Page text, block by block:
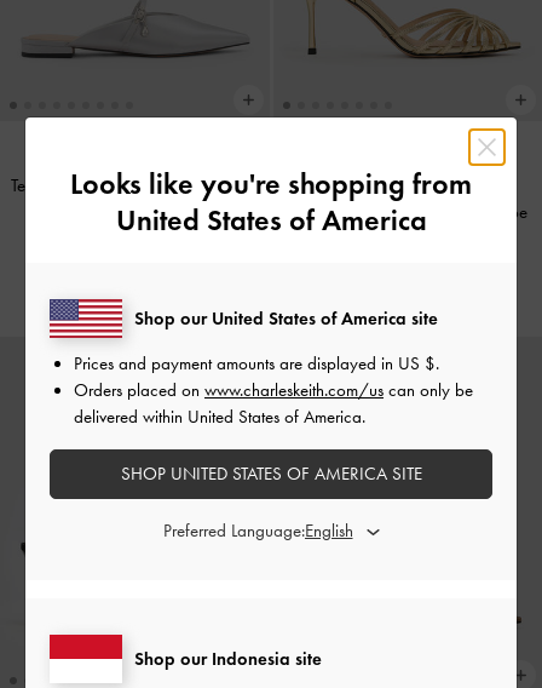
Teardrop-Crystal Flat Mules-Silver
IDR999,000
Jaylene Metallic Leather Peep-Toe
Looks like you're shopping from
United States of America
Shop our Indonesia site
Shop our United States of America site
Prices and payment amounts are displayed in US $.
Orders placed on www.charleskeith.com/us can only be
delivered within United States of America.
SHOP UNITED STATES OF AMERICA SITE
Preferred Language: